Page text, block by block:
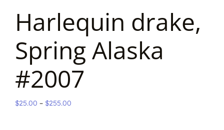
Harlequin drake,
Spring Alaska
#2007
$25.00 – $255.00